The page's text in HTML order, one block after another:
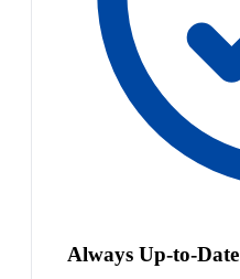
Always Up-to-Date